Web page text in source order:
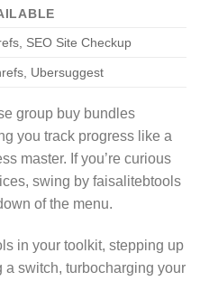
SEO Site Checkup
Ubersuggest
group buy bundles
you track progress like a
master. If you’re curious
swing by faisalitebtools
of the menu.
in your toolkit, stepping up
switch, turbocharging your